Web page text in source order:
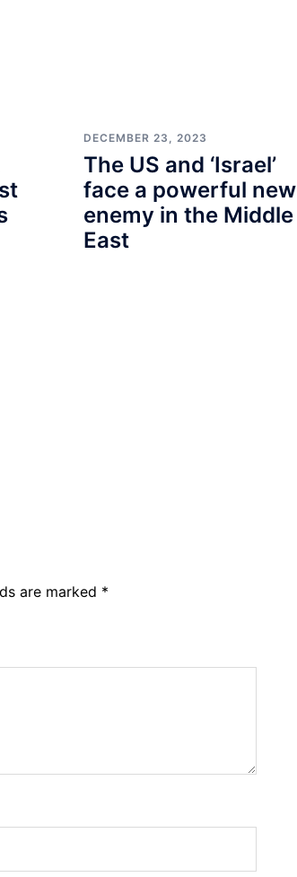
DECEMBER 23, 2023
The US and ‘Israel’
face a powerful new
enemy in the Middle
East
are marked *